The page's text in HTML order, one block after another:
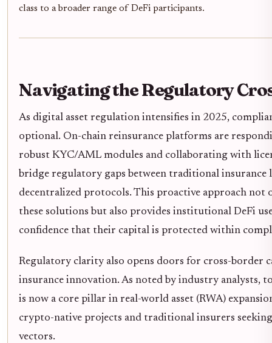
class to a broader range of DeFi participants.
Navigating the Regulatory
As digital asset regulation intensifies in 2025,
optional. On-chain reinsurance platforms are
robust KYC/AML modules and collaborating with
bridge regulatory gaps between traditional insurance
decentralized protocols. This proactive approach
these solutions but also provides institutional DeFi
confidence that their capital is protected within
Regulatory clarity also opens doors for cross-border
insurance innovation. As noted by industry analysts,
is now a core pillar in real-world asset (RWA)
crypto-native projects and traditional insurers
vectors.